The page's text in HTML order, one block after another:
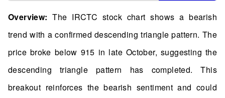
Overview: The IRCTC stock chart shows a bearish
trend with a confirmed descending triangle pattern. The
price broke below 915 in late October, suggesting the
descending triangle pattern has completed. This
breakout reinforces the bearish sentiment and could